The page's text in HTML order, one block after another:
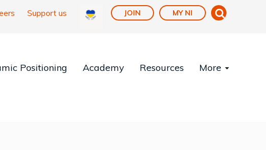
Support us JOIN MY NI
Positioning Academy Resources More